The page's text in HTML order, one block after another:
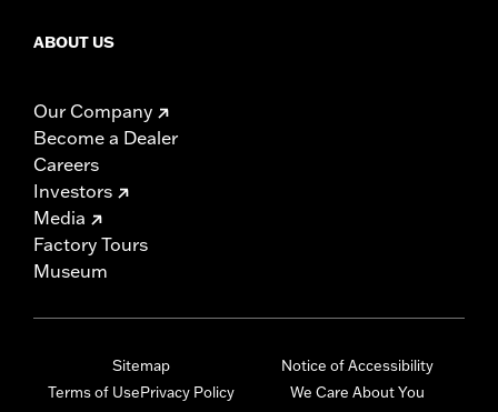
ABOUT US
Our Company
Become a Dealer
Careers
Investors
Media
Factory Tours
Museum
Sitemap
Terms of UsePrivacy Policy
Notice of Accessibility
We Care About You